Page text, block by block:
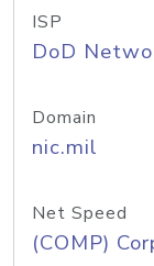
ISP
DoD
Domain
nic.mil
Net Speed
(COMP)